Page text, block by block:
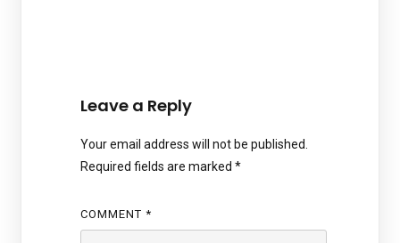
Leave a Reply
Your email address will not be published.
Required fields are marked *
COMMENT *